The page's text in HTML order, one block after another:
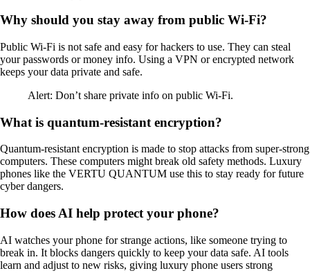
Why should you stay away from public Wi-Fi?
Public Wi-Fi is not safe and easy for hackers to use. They can steal
your passwords or money info. Using a VPN or encrypted network
keeps your data private and safe.
Alert: Don’t share private info on public Wi-Fi.
What is quantum-resistant encryption?
Quantum-resistant encryption is made to stop attacks from super-strong
computers. These computers might break old safety methods. Luxury
phones like the VERTU QUANTUM use this to stay ready for future
cyber dangers.
How does AI help protect your phone?
AI watches your phone for strange actions, like someone trying to
break in. It blocks dangers quickly to keep your data safe. AI tools
learn and adjust to new risks, giving luxury phone users strong